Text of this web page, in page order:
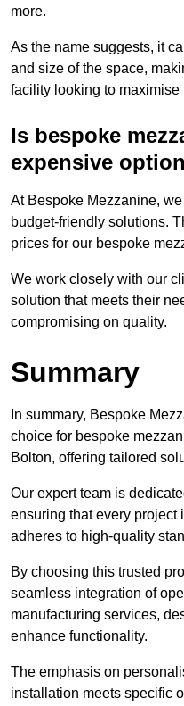
more.
As the name suggests, it
and size of the space,
facility looking to maximise
Is bespoke
expensive
At Bespoke Mezzanine,
budget-friendly solutions.
prices for our bespoke
We work closely with our
solution that meets their
compromising on quality.
Summary
In summary, Bespoke
choice for bespoke
Bolton, offering tailored
Our expert team is
ensuring that every project
adheres to high-quality
By choosing this trusted
seamless integration of
manufacturing services,
enhance functionality.
The emphasis on
installation meets specific